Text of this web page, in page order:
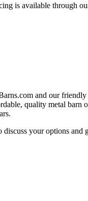
is available through
and our
quality metal barn
discuss your options and